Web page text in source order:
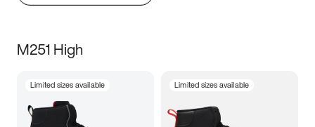
M251 High
Limited sizes available Limited sizes available